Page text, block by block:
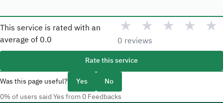
This service is rated with an
average of 0.0
★ ★ ★ ★ ★
0 reviews
Rate this service
Was this page useful?
Yes No
0% of users said Yes from 0 Feedbacks